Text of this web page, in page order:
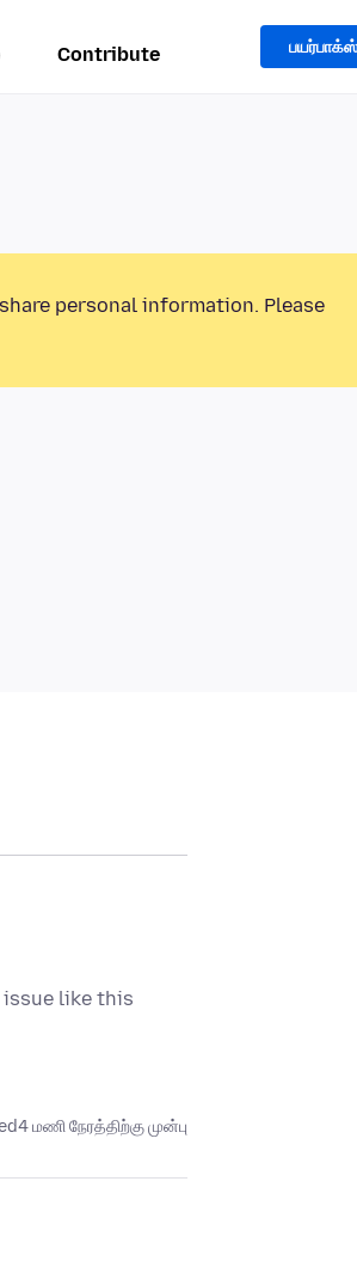
Contribute
personal information. Please
like this
4 மணி நேரத்திற்கு முன்பு